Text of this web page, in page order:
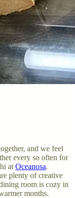
and we feel
every so often for
at Oceanosa.
plenty of creative
room is cozy in
months.